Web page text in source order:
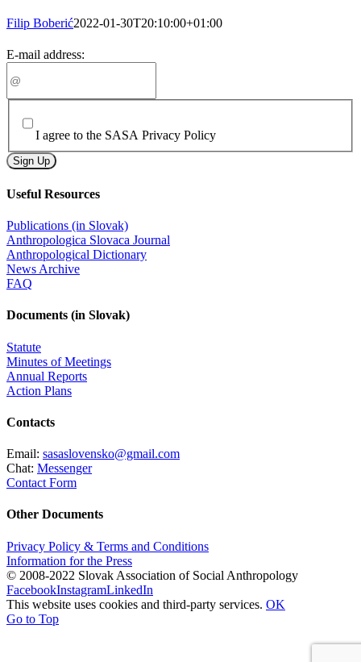
Filip Boberić2022-01-30T20:10:00+01:00
E-mail address:
I agree to the SASA Privacy Policy
Sign Up
Useful Resources
Publications (in Slovak)
Anthropologica Slovaca Journal
Anthropological Dictionary
News Archive
FAQ
Documents (in Slovak)
Statute
Minutes of Meetings
Annual Reports
Action Plans
Contacts
Email: sasaslovensko@gmail.com
Chat: Messenger
Contact Form
Other Documents
Privacy Policy & Terms and Conditions
Information for the Press
© 2008-2022 Slovak Association of Social Anthropology
FacebookInstagramLinkedIn
This website uses cookies and third-party services. OK
Go to Top